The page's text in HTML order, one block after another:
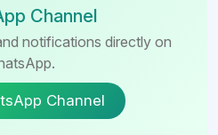
Channel
notifications directly on
Channel